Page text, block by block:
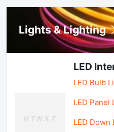
Lights & Lighting
LED
LED Bulb
LED Panel
LED Down